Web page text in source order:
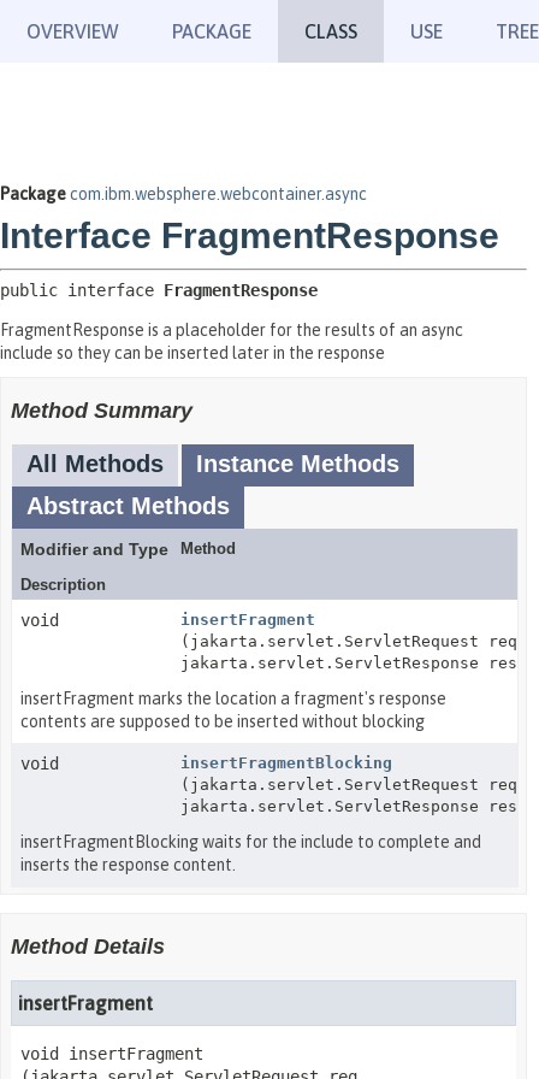
OVERVIEW PACKAGE CLASS USE TREE
Packagecom.ibm.websphere.webcontainer.async
Interface FragmentResponse
public interface FragmentResponse
FragmentResponse is a placeholder for the results of an async
include so they can be inserted later in the response
Method Summary
All Methods
Instance Methods
Abstract Methods
Modifier and Type
Method
Description
void
insertFragment
(jakarta.servlet.ServletRequest req,
jakarta.servlet.ServletResponse resp)
insertFragment marks the location a fragment's response
contents are supposed to be inserted without blocking
void
insertFragmentBlocking
(jakarta.servlet.ServletRequest req,
jakarta.servlet.ServletResponse resp)
insertFragmentBlocking waits for the include to complete and
inserts the response content.
Method Details
insertFragment
void
insertFragment